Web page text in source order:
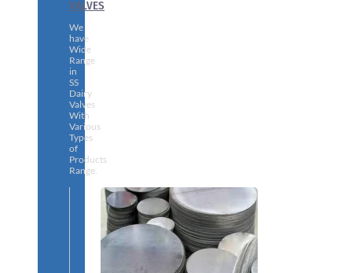
VALVES
We
have
Wide
Range
in
SS
Dairy
Valves
With
Various
Types
of
Products
Range.